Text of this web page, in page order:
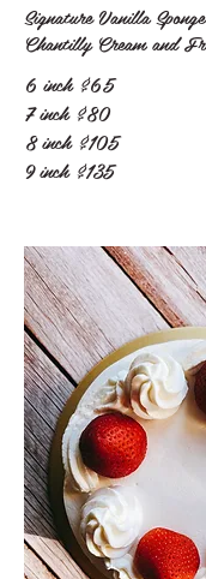
Signature Vanilla
Chantilly Cream and
6 inch $65
7 inch $80
8 inch $105
9 inch $135